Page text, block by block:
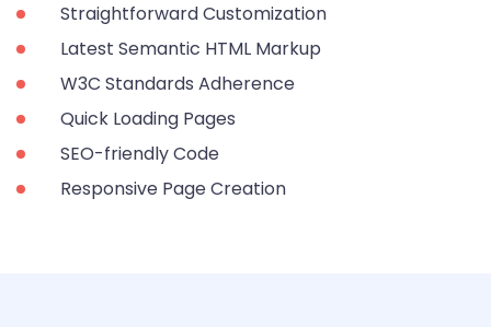
Straightforward Customization
Latest Semantic HTML Markup
W3C Standards Adherence
Quick Loading Pages
SEO-friendly Code
Responsive Page Creation